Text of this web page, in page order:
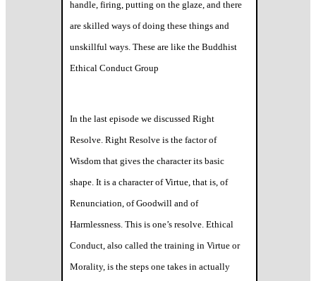
handle, firing, putting on the glaze, and there
are skilled ways of doing these things and
unskillful ways. These are like the Buddhist
Ethical Conduct Group
In the last episode we discussed Right
Resolve. Right Resolve is the factor of
Wisdom that gives the character its basic
shape. It is a character of Virtue, that is, of
Renunciation, of Goodwill and of
Harmlessness. This is one’s resolve. Ethical
Conduct, also called the training in Virtue or
Morality, is the steps one takes in actually